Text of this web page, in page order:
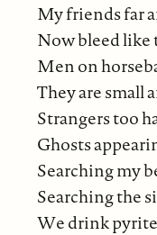
My friends far
Now bleed
Men on
They are small
Strangers too
Ghosts
Searching my
Searching the
We drink